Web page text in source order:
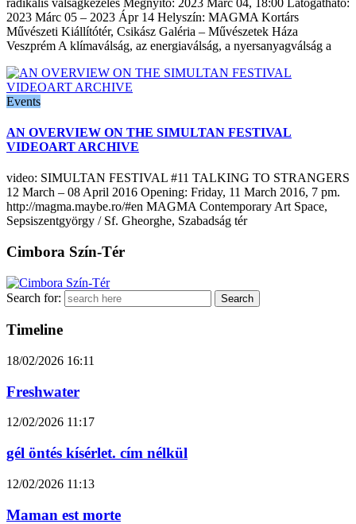
2023 Márc 05 – 2023 Ápr 14 Helyszín: MAGMA Kortárs
Művészeti Kiállítótér, Csikász Galéria – Művészetek Háza
Veszprém A klímaválság, az energiaválság, a nyersanyagválság a
Events
AN OVERVIEW ON THE SIMULTAN FESTIVAL
VIDEOART ARCHIVE
video: SIMULTAN FESTIVAL #11 TALKING TO STRANGERS
12 March – 08 April 2016 Opening: Friday, 11 March 2016, 7 pm.
http://magma.maybe.ro/#en MAGMA Contemporary Art Space,
Sepsiszentgyörgy / Sf. Gheorghe, Szabadság tér
Cimbora Szín-Tér
Search for:
Timeline
18/02/2026 16:11
Freshwater
12/02/2026 11:17
gél öntés kísérlet. cím nélkül
12/02/2026 11:13
Maman est morte